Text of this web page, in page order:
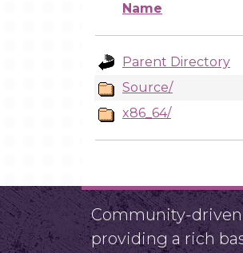
Name
Parent Directory
Source/
x86_64/
Community-driven
providing a rich